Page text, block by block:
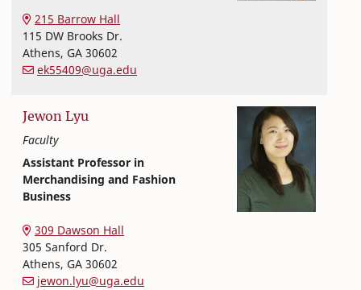
215 Barrow Hall
115 DW Brooks Dr.
Athens, GA 30602
ek55409@uga.edu
Jewon Lyu
Faculty
Assistant Professor in
Merchandising and Fashion
Business
309 Dawson Hall
305 Sanford Dr.
Athens, GA 30602
jewon.lyu@uga.edu